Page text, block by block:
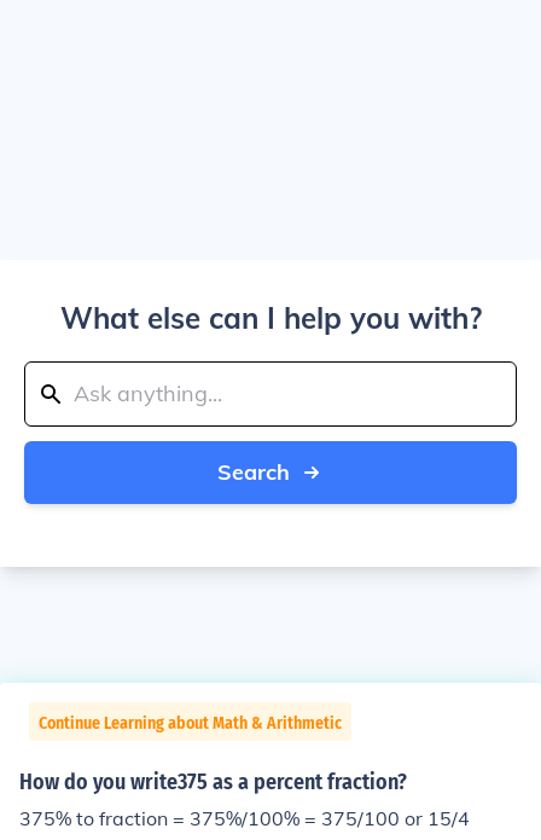
What else can I help you with?
Search
Continue Learning about Math & Arithmetic
How do you write375 as a percent fraction?
375% to fraction = 375%/100% = 375/100 or 15/4